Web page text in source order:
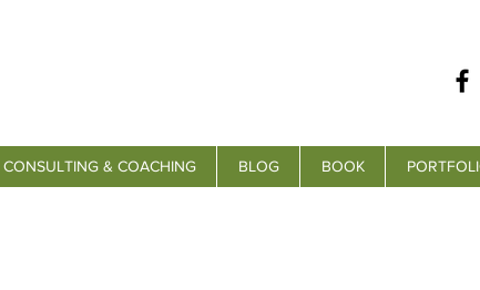
CONSULTING & COACHING BLOG BOOK